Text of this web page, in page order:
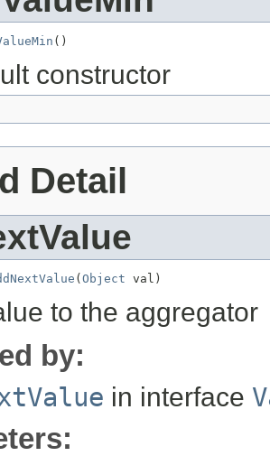
()
constructor
Detail
( Object val)
to the aggregator
by:
in interface